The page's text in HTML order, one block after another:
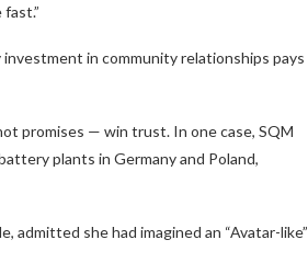
in community relationships pays
promises — win trust. In one case, SQM
plants in Germany and Poland,
she had imagined an “Avatar-like”